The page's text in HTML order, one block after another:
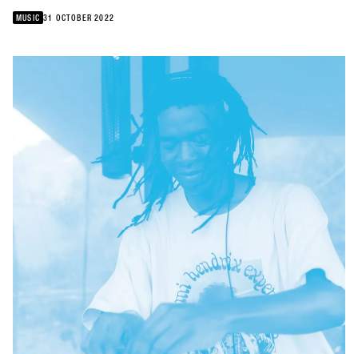
MUSIC 31 OCTOBER 2022